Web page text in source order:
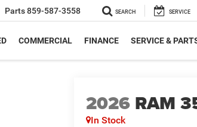
Parts859-587-3558 SEARCH SERVICE
COMMERCIAL FINANCE SERVICE &
2026 RAM
In Stock